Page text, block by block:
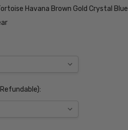
Havana Brown Gold Crystal Blue